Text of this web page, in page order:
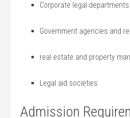
Corporate legal departments
Government agencies and
real estate and property
Legal aid societies
Admission